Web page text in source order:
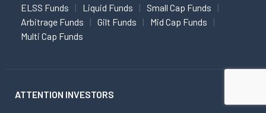
ELSS Funds Liquid Funds
Small Cap Funds
Arbitrage Funds
Gilt Funds
Mid Cap Funds
Multi Cap Funds
ATTENTION INVESTORS